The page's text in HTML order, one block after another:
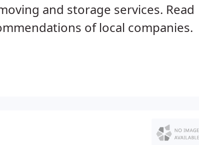
and storage services. Read
of local companies.